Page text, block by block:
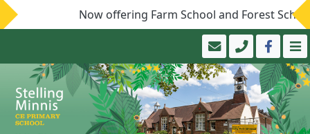
Now offering Farm School and Forest School!